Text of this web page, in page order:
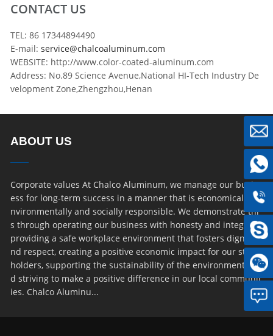
CONTACT US
TEL: 86 17344894490
E-mail:service@chalcoaluminum.com
WEBSITE: http://www.color-coated-aluminum.com
Address: No.89 Science Avenue,National HI-Tech Industry De
velopment Zone,Zhengzhou,Henan
ABOUT US
Corporate values At Chalco Aluminum, we manage our busin
ess for long-term success in a manner that is economically, e
nvironmentally and socially responsible. We demonstrate thi
s through operating our business with honesty and integrity,
providing a safe workplace environment that fosters dignity a
nd respect, creating a positive economic impact for our stake
holders, supporting the sustainability of the environment an
d striving to make a positive difference in our local communit
ies. Chalco Aluminu...